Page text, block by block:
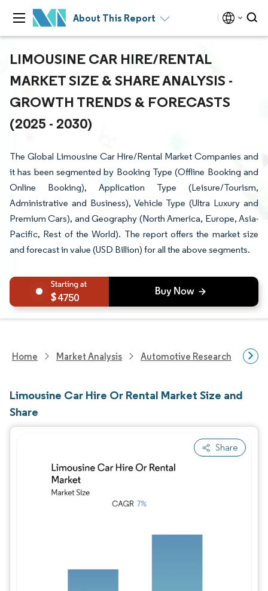
About This Report
LIMOUSINE CAR HIRE/RENTAL
MARKET SIZE & SHARE ANALYSIS -
GROWTH TRENDS & FORECASTS
(2025 - 2030)
The Global Limousine Car Hire/Rental Market Companies and
it has been segmented by Booking Type (Offline Booking and
Online Booking), Application Type (Leisure/Tourism,
Administrative and Business), Vehicle Type (Ultra Luxury and
Premium Cars), and Geography (North America, Europe, Asia-
Pacific, Rest of the World). The report offers the market size
and forecast in value (USD Billion) for all the above segments.
4750
Home Market Analysis Automotive Research
Limousine Car Hire Or Rental Market Size and
Share
Share
Image © Mordor Intelligence. Reuse